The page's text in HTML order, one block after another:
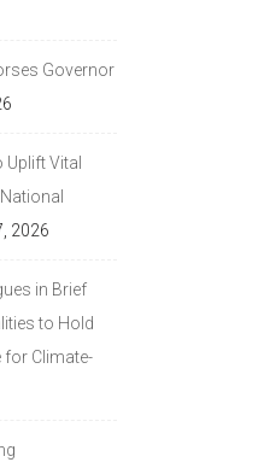
Governor
Vital
2026
in Brief
to Hold
for Climate-